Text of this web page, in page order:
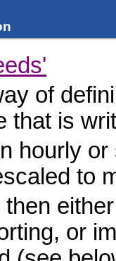
of
that is
hourly
to
or